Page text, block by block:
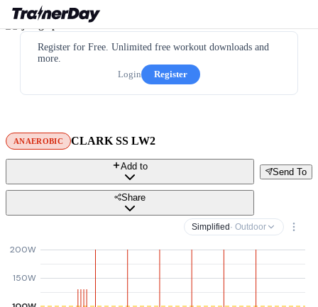
Register for Free. Unlimited free workout downloads and
more.
Login
Register
ANAEROBIC CLARK SS LW2
Send To
Add to
Share
Simplified · Outdoor
150W
200W